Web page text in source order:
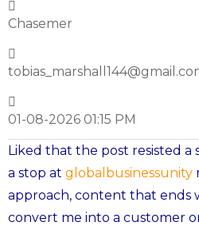
Chasemer
01-08-2026 01:15 PM
Liked that the post resisted a
a stop at globalbusinessunity
approach, content that ends
convert me into a customer